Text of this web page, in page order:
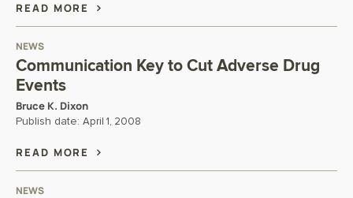
READ MORE
NEWS
Communication Key to Cut Adverse Drug
Events
Bruce K. Dixon
Publish date: April 1, 2008
READ MORE
NEWS